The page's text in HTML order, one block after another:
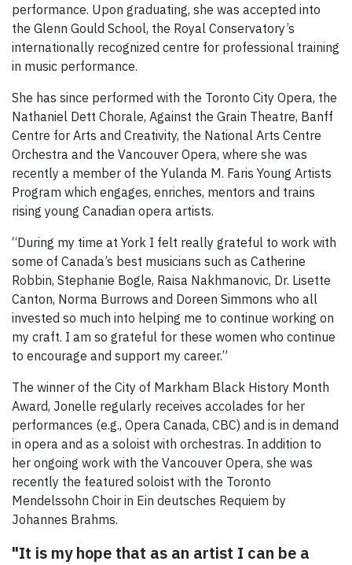
performance. Upon graduating, she was accepted into
the Glenn Gould School, the Royal Conservatory’s
internationally recognized centre for professional training
in music performance.
She has since performed with the Toronto City Opera, the
Nathaniel Dett Chorale, Against the Grain Theatre, Banff
Centre for Arts and Creativity, the National Arts Centre
Orchestra and the Vancouver Opera, where she was
recently a member of the Yulanda M. Faris Young Artists
Program which engages, enriches, mentors and trains
rising young Canadian opera artists.
“During my time at York I felt really grateful to work with
some of Canada’s best musicians such as Catherine
Robbin, Stephanie Bogle, Raisa Nakhmanovic, Dr. Lisette
Canton, Norma Burrows and Doreen Simmons who all
invested so much into helping me to continue working on
my craft. I am so grateful for these women who continue
to encourage and support my career.”
The winner of the City of Markham Black History Month
Award, Jonelle regularly receives accolades for her
performances (e.g., Opera Canada, CBC) and is in demand
in opera and as a soloist with orchestras. In addition to
her ongoing work with the Vancouver Opera, she was
recently the featured soloist with the Toronto
Mendelssohn Choir in Ein deutsches Requiem by
Johannes Brahms.
"It is my hope that as an artist I can be a